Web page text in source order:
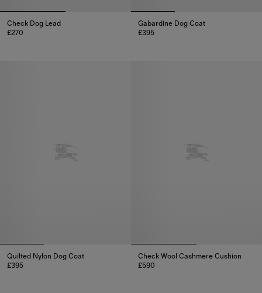
Check Dog Lead
£270
Gabardine Dog Coat
£395
Quilted Nylon Dog Coat
£395
Check Wool Cashmere Cushion
£590